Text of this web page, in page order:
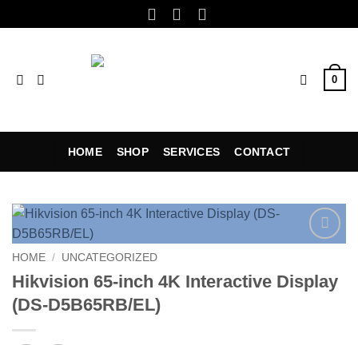
to
0
HOME SHOP SERVICES CONTACT
HOME / UNCATEGORIZED
Hikvision 65-inch 4K Interactive Display
(DS-D5B65RB/EL)